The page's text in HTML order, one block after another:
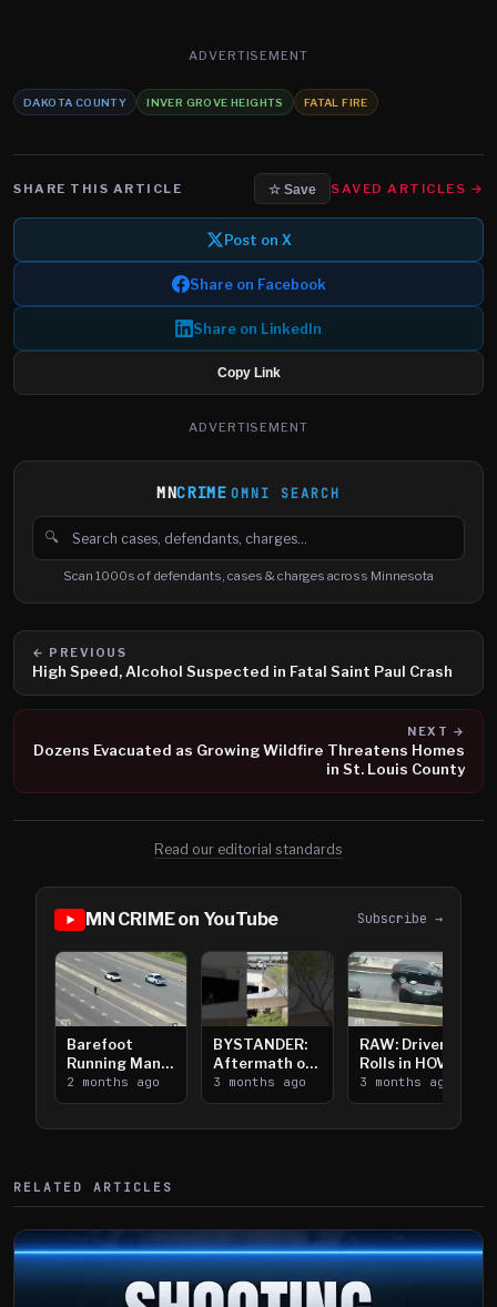
ADVERTISEMENT
DAKOTA COUNTY INVER GROVE HEIGHTS FATAL FIRE
SHARE THIS ARTICLE ☆ Save SAVED ARTICLES →
Post on X
Share on Facebook
Share on LinkedIn
Copy Link
ADVERTISEMENT
MNCRIME OMNI SEARCH
🔍
Search cases, defendants and charges
Scan 1000s of defendants, cases & charges across Minnesota
← PREVIOUS
High Speed, Alcohol Suspected in Fatal Saint Paul Crash
NEXT →
Dozens Evacuated as Growing Wildfire Threatens Homes
in St. Louis County
Read our editorial standards
MN CRIME on YouTube Subscribe →
Barefoot
Running Man
Takes on I-
394
2 months ago
BYSTANDER:
Aftermath of
Downtown
Saint Paul
3 months ago
RAW: Driver
Rolls in HOV
Lanes near I-
394
3 months ago
RELATED ARTICLES